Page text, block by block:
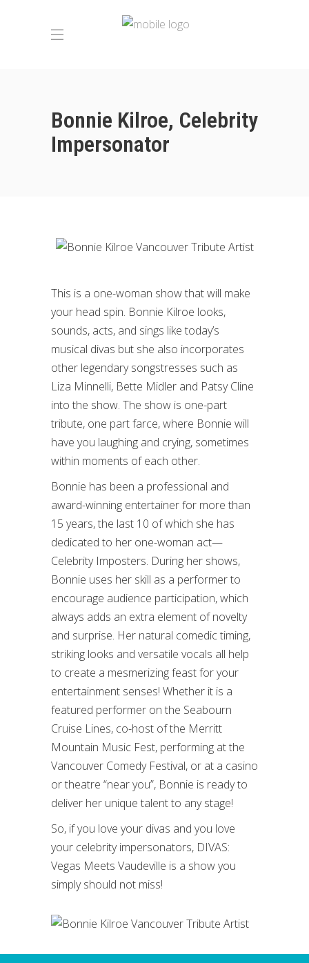
Bonnie Kilroe, Celebrity
Impersonator
This is a one-woman show that will make
your head spin. Bonnie Kilroe looks,
sounds, acts, and sings like today’s
musical divas but she also incorporates
other legendary songstresses such as
Liza Minnelli, Bette Midler and Patsy Cline
into the show. The show is one-part
tribute, one part farce, where Bonnie will
have you laughing and crying, sometimes
within moments of each other.
Bonnie has been a professional and
award-winning entertainer for more than
15 years, the last 10 of which she has
dedicated to her one-woman act—
Celebrity Imposters. During her shows,
Bonnie uses her skill as a performer to
encourage audience participation, which
always adds an extra element of novelty
and surprise. Her natural comedic timing,
striking looks and versatile vocals all help
to create a mesmerizing feast for your
entertainment senses! Whether it is a
featured performer on the Seabourn
Cruise Lines, co-host of the Merritt
Mountain Music Fest, performing at the
Vancouver Comedy Festival, or at a casino
or theatre “near you”, Bonnie is ready to
deliver her unique talent to any stage!
So, if you love your divas and you love
your celebrity impersonators, DIVAS:
Vegas Meets Vaudeville is a show you
simply should not miss!